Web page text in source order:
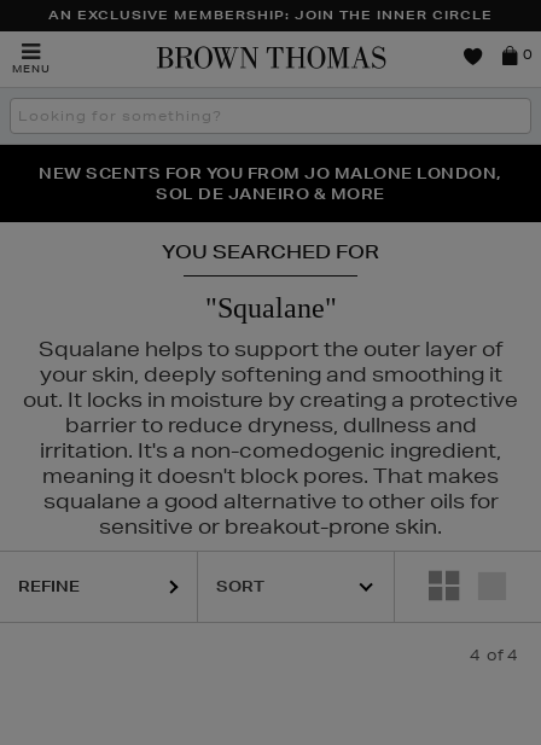
AN EXCLUSIVE MEMBERSHIP: JOIN THE INNER CIRCLE
MENU
Brown
0
Search
the
THE NINJA SUMMER EVENT IS HERE | SHOP NOW
NEW SCENTS FOR YOU FROM JO MALONE LONDON,
SOL DE JANEIRO & MORE
PERFECT PAIR | GET 50% OFF* YOUR SECOND PAIR OF
SUNGLASSES
YOU SEARCHED FOR
"Squalane"
Squalane helps to support the outer layer of
your skin, deeply softening and smoothing it
out. It locks in moisture by creating a protective
barrier to reduce dryness, dullness and
irritation. It's a non-comedogenic ingredient,
meaning it doesn't block pores. That makes
squalane a good alternative to other oils for
sensitive or breakout-prone skin.
REFINE
4 of 4